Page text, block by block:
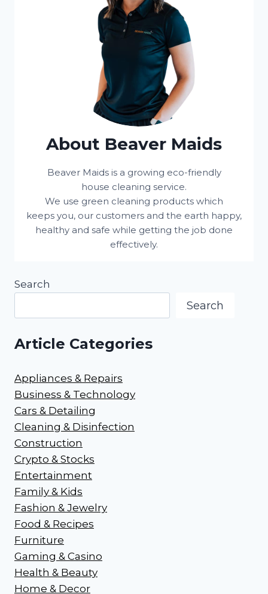
About Beaver Maids
Beaver Maids is a growing eco-friendly
house cleaning service.
We use green cleaning products which
keeps you, our customers and the earth happy,
healthy and safe while getting the job done
effectively.
Search
Search
Article Categories
Appliances & Repairs
Business & Technology
Cars & Detailing
Cleaning & Disinfection
Construction
Crypto & Stocks
Entertainment
Family & Kids
Fashion & Jewelry
Food & Recipes
Furniture
Gaming & Casino
Health & Beauty
Home & Decor